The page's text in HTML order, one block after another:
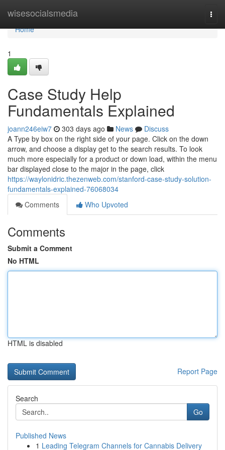
wisesocialsmedia
Home
Home
1
Case Study Help
Fundamentals Explained
joann246eiw7 303 days ago News
Discuss
A Type by box on the right side of your page. Click on the down
arrow, and choose a display get to the search results. To look
much more especially for a product or down load, within the menu
bar displayed close to the major in the page, click
https://waylonidric.thezenweb.com/stanford-case-study-solution-
fundamentals-explained-76068034
Comments
Who Upvoted
Comments
Submit a Comment
No HTML
HTML is disabled
Report Page
Search
Go
Published News
1 Leading Telegram Channels for Cannabis Delivery